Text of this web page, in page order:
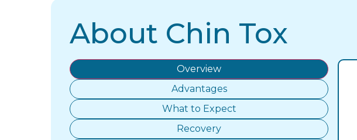
About Chin Tox
Overview
Advantages
What to Expect
Recovery